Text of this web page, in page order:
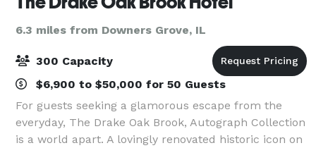
6.3 miles from Downers Grove, IL
300 Capacity
$6,900 to $50,000 for 50 Guests
For guests seeking a glamorous escape from the
everyday, The Drake Oak Brook, Autograph Collection
is a world apart. A lovingly renovated historic icon on